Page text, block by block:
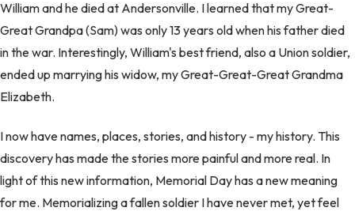
William and he died at Andersonville. I learned that my Great-
Great Grandpa (Sam) was only 13 years old when his father died
in the war. Interestingly, William's best friend, also a Union soldier,
ended up marrying his widow, my Great-Great-Great Grandma
Elizabeth.
I now have names, places, stories, and history - my history. This
discovery has made the stories more painful and more real. In
light of this new information, Memorial Day has a new meaning
for me. Memorializing a fallen soldier I have never met, yet feel